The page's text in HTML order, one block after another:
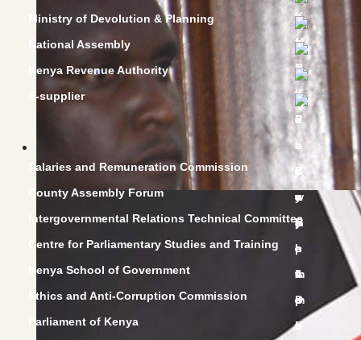
Ministry of Devolution & Planning
National Assembly
Kenya Revenue Authority
E-supplier
Salaries and Remuneration Commission
County Assembly Forum
Intergovernmental Relations Technical Committee
Centre for Parliamentary Studies and Training
Kenya School of Government
Ethics and Anti-Corruption Commission
Parliament of Kenya